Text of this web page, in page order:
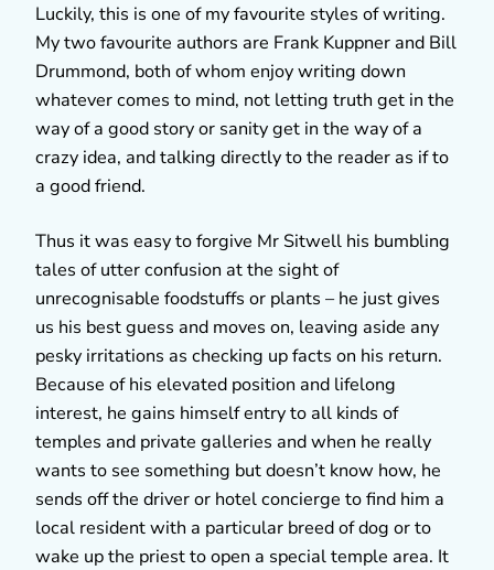
Luckily, this is one of my favourite styles of writing.
My two favourite authors are Frank Kuppner and Bill
Drummond, both of whom enjoy writing down
whatever comes to mind, not letting truth get in the
way of a good story or sanity get in the way of a
crazy idea, and talking directly to the reader as if to
a good friend.
Thus it was easy to forgive Mr Sitwell his bumbling
tales of utter confusion at the sight of
unrecognisable foodstuffs or plants – he just gives
us his best guess and moves on, leaving aside any
pesky irritations as checking up facts on his return.
Because of his elevated position and lifelong
interest, he gains himself entry to all kinds of
temples and private galleries and when he really
wants to see something but doesn’t know how, he
sends off the driver or hotel concierge to find him a
local resident with a particular breed of dog or to
wake up the priest to open a special temple area. It